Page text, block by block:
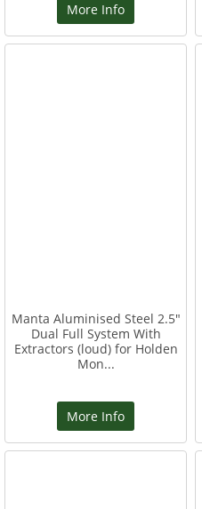
More Info
Manta Aluminised Steel 2.5"
Dual Full System With
Extractors (loud) for Holden
Mon...
More Info